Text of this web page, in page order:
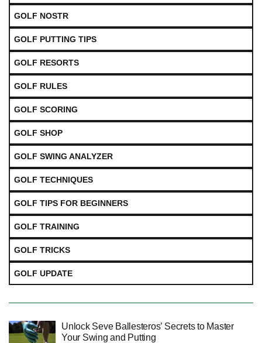
GOLF NOSTR
GOLF PUTTING TIPS
GOLF RESORTS
GOLF RULES
GOLF SCORING
GOLF SHOP
GOLF SWING ANALYZER
GOLF TECHNIQUES
GOLF TIPS FOR BEGINNERS
GOLF TRAINING
GOLF TRICKS
GOLF UPDATE
Unlock Seve Ballesteros’ Secrets to Master
Your Swing and Putting